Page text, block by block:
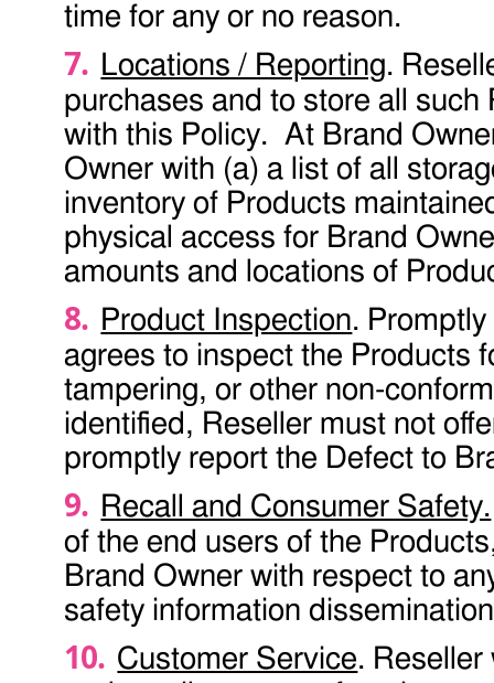
time for any or no reason.
Locations / Reporting.
purchases and to store all
with this Policy. At Brand
Owner with (a) a list of all
inventory of Products
physical access for Brand
amounts and locations of
Product Inspection.
agrees to inspect the Products
tampering, or other non-
identified, Reseller must not
promptly report the Defect to
Recall and Consumer Safety.
of the end users of the
Brand Owner with respect to
safety information
Customer Service. Reseller